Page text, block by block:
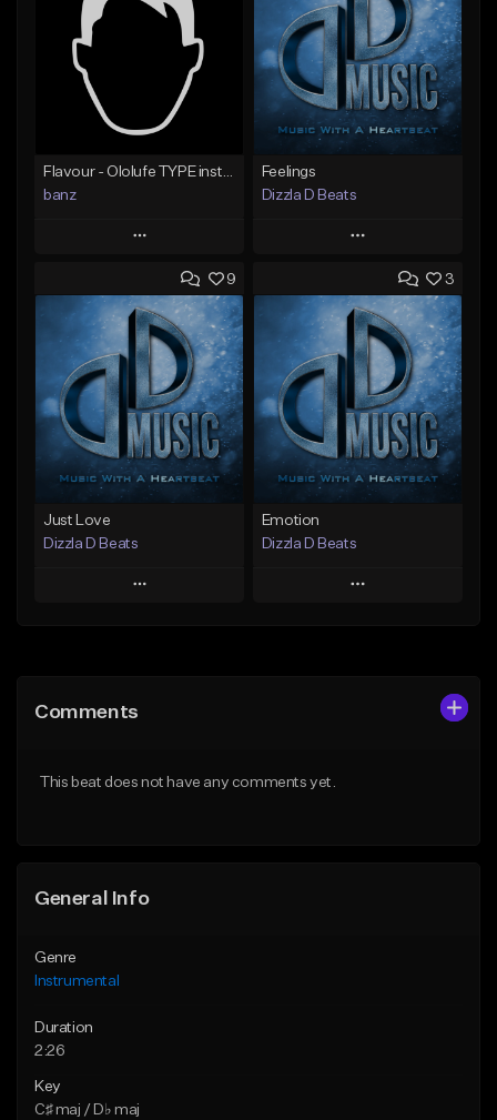
banz
Play
Add to Queue
Add To Playlist
Like Beat
Not for sale
Find similar
Feelings
Dizzla D Beats
Play
Add to Queue
Add To Playlist
Like Beat
From $25.00
Find similar
9
Just Love
Dizzla D Beats
Play
Like Beat
3
Emotion
Dizzla D Beats
Play
Comments
This beat does not have any comments yet.
General Info
Genre
Instrumental
Duration
2:26
Key
C♯ maj / D♭ maj